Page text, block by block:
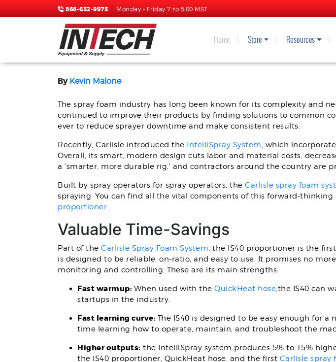
866-652-9975 Monday - Friday 7 to 5:00 MST
Home Store Resources
INCREASE SPRAY TIME WITH THE
By Kevin Malone
The spray foam industry has long been known for its complexity and
continued to improve their products by finding solutions to common
ever to reduce sprayer downtime and make consistent results.
Recently, Carlisle introduced the IntelliSpray System, which
Overall, its smart, modern design cuts labor and material costs,
a 'smarter, more durable rig,' and contractors around the country are
Built by spray operators for spray operators, the Carlisle spray foam
spraying. You can find all the vital components of this forward-
proportioner.
Valuable Time-Savings
Part of the Carlisle Spray Foam System, the IS40 proportioner is the
is designed to be reliable, on-ratio, and easy to use. It promises no
monitoring and controlling. These are its main strengths:
Fast warmup: When used with the QuickHeat hose,the IS40 can
startups in the industry.
Fast learning curve: The IS40 is designed to be easy enough for
time learning how to operate, maintain, and troubleshoot the
Higher outputs: the IntelliSpray system produces 5% to 15%
the IS40 proportioner, QuickHeat hose, and the first Carlisle spray